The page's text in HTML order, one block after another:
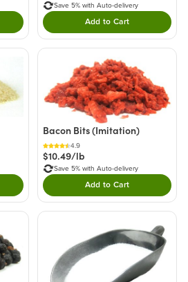
to Add this product to your cart.
Save 5% with Auto-delivery
Add to CartDouble tap to Add
to Add this product to your cart.
Bacon Bits (Imitation)
4.9
$10.49/lb
Save 5% with Auto-delivery
Add to CartDouble tap to Add